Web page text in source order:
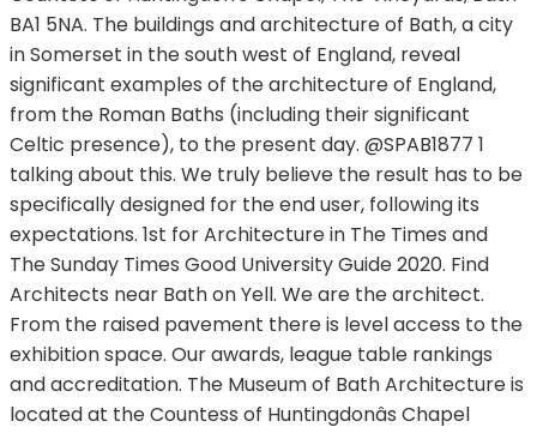
BA1 5NA. The buildings and architecture of Bath, a city
in Somerset in the south west of England, reveal
significant examples of the architecture of England,
from the Roman Baths (including their significant
Celtic presence), to the present day. @SPAB1877 1
talking about this. We truly believe the result has to be
specifically designed for the end user, following its
expectations. 1st for Architecture in The Times and
The Sunday Times Good University Guide 2020. Find
Architects near Bath on Yell. We are the architect.
From the raised pavement there is level access to the
exhibition space. Our awards, league table rankings
and accreditation. The Museum of Bath Architecture is
located at the Countess of Huntingdonâs Chapel